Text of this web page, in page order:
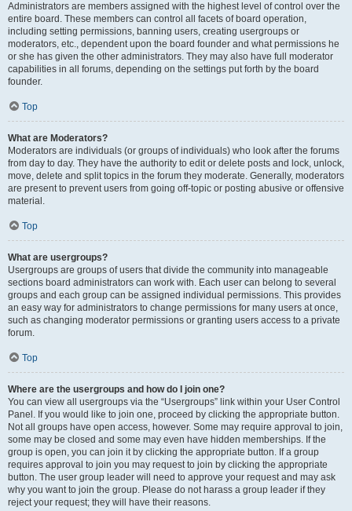
Administrators are members assigned with the highest level of control over the
entire board. These members can control all facets of board operation,
including setting permissions, banning users, creating usergroups or
moderators, etc., dependent upon the board founder and what permissions he
or she has given the other administrators. They may also have full moderator
capabilities in all forums, depending on the settings put forth by the board
founder.
Top
What are Moderators?
Moderators are individuals (or groups of individuals) who look after the forums
from day to day. They have the authority to edit or delete posts and lock, unlock,
move, delete and split topics in the forum they moderate. Generally, moderators
are present to prevent users from going off-topic or posting abusive or offensive
material.
Top
What are usergroups?
Usergroups are groups of users that divide the community into manageable
sections board administrators can work with. Each user can belong to several
groups and each group can be assigned individual permissions. This provides
an easy way for administrators to change permissions for many users at once,
such as changing moderator permissions or granting users access to a private
forum.
Top
Where are the usergroups and how do I join one?
You can view all usergroups via the “Usergroups” link within your User Control
Panel. If you would like to join one, proceed by clicking the appropriate button.
Not all groups have open access, however. Some may require approval to join,
some may be closed and some may even have hidden memberships. If the
group is open, you can join it by clicking the appropriate button. If a group
requires approval to join you may request to join by clicking the appropriate
button. The user group leader will need to approve your request and may ask
why you want to join the group. Please do not harass a group leader if they
reject your request; they will have their reasons.